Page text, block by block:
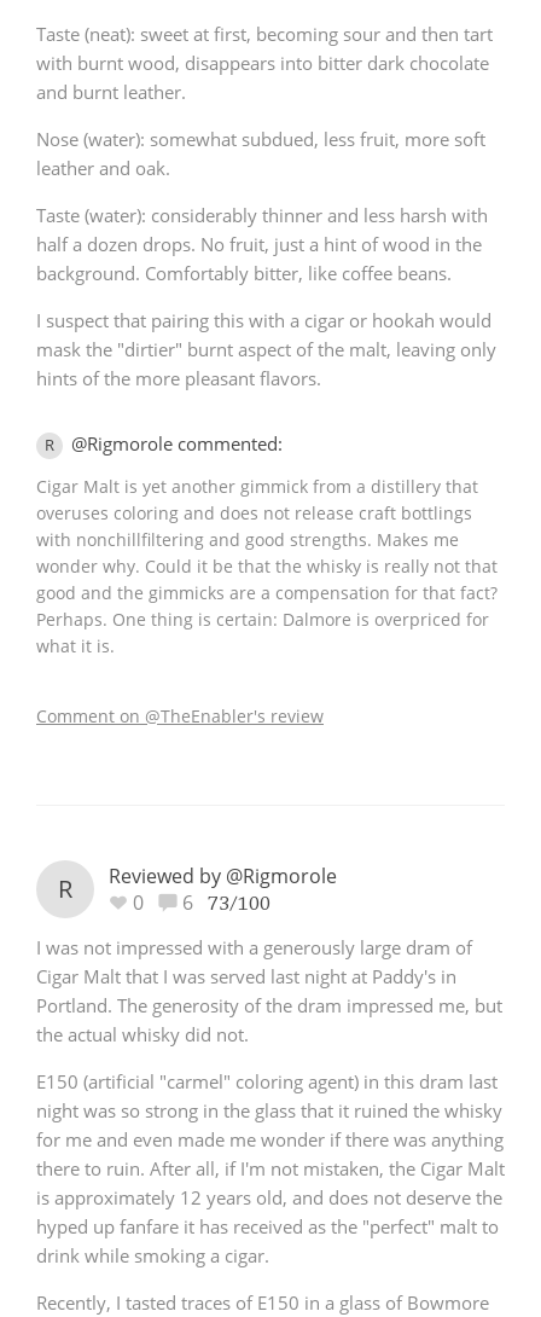
Taste (neat): sweet at first, becoming sour and then tart
with burnt wood, disappears into bitter dark chocolate
and burnt leather.
Nose (water): somewhat subdued, less fruit, more soft
leather and oak.
Taste (water): considerably thinner and less harsh with
half a dozen drops. No fruit, just a hint of wood in the
background. Comfortably bitter, like coffee beans.
I suspect that pairing this with a cigar or hookah would
mask the "dirtier" burnt aspect of the malt, leaving only
hints of the more pleasant flavors.
R @Rigmorole commented:
Cigar Malt is yet another gimmick from a distillery that
overuses coloring and does not release craft bottlings
with nonchillfiltering and good strengths. Makes me
wonder why. Could it be that the whisky is really not that
good and the gimmicks are a compensation for that fact?
Perhaps. One thing is certain: Dalmore is overpriced for
what it is.
Comment on @TheEnabler's review
R
Reviewed by @Rigmorole
0
6 73/100
I was not impressed with a generously large dram of
Cigar Malt that I was served last night at Paddy's in
Portland. The generosity of the dram impressed me, but
the actual whisky did not.
E150 (artificial "carmel" coloring agent) in this dram last
night was so strong in the glass that it ruined the whisky
for me and even made me wonder if there was anything
there to ruin. After all, if I'm not mistaken, the Cigar Malt
is approximately 12 years old, and does not deserve the
hyped up fanfare it has received as the "perfect" malt to
drink while smoking a cigar.
Recently, I tasted traces of E150 in a glass of Bowmore